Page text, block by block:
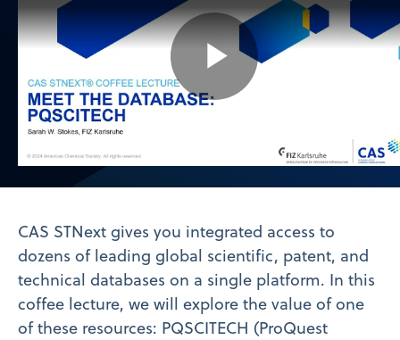
Play
Video
CAS STNext gives you integrated access to
dozens of leading global scientific, patent, and
technical databases on a single platform. In this
coffee lecture, we will explore the value of one
of these resources: PQSCITECH (ProQuest